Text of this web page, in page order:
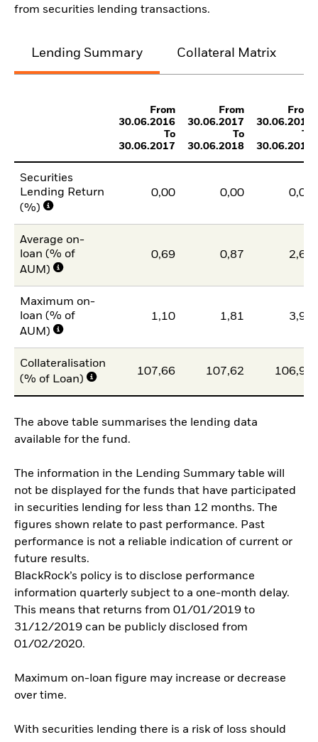
from securities lending transactions.
Lending Summary Collateral Matrix
From
30.06.2016
To
30.06.2017
From
30.06.2017
To
30.06.2018
From
30.06.2018
To
30.06.2019
Securities
Lending Return
(%)
0,00 0,00 0,01
Average on-
loan (% of
AUM)
0,69 0,87 2,65
Maximum on-
loan (% of
AUM)
1,10 1,81 3,93
Collateralisation
(% of Loan)
107,66 107,62 106,95
The above table summarises the lending data
available for the fund.
The information in the Lending Summary table will
not be displayed for the funds that have participated
in securities lending for less than 12 months. The
figures shown relate to past performance. Past
performance is not a reliable indication of current or
future results.
BlackRock’s policy is to disclose performance
information quarterly subject to a one-month delay.
This means that returns from 01/01/2019 to
31/12/2019 can be publicly disclosed from
01/02/2020.
Maximum on-loan figure may increase or decrease
over time.
With securities lending there is a risk of loss should